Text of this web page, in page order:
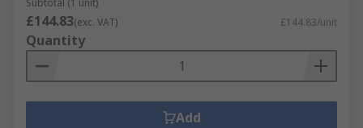
Subtotal (1 unit)
£144.83(exc. VAT) £144.83/unit
Quantity
Add